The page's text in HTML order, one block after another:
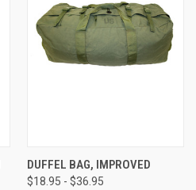
DUFFEL BAG, IMPROVED
$18.95 - $36.95